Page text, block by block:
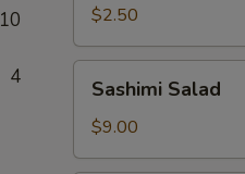
10
4
$2.50
Salad
Sashimi Salad
$9.00